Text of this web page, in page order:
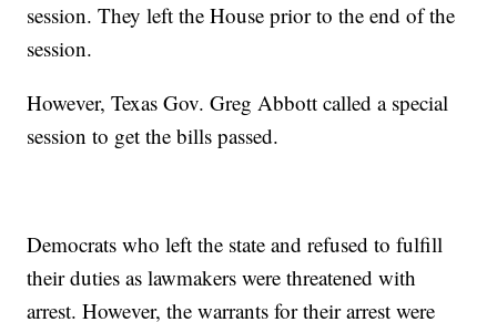
session. They left the House prior to the end of the
session.
However, Texas Gov. Greg Abbott called a special
session to get the bills passed.
Democrats who left the state and refused to fulfill
their duties as lawmakers were threatened with
arrest. However, the warrants for their arrest were